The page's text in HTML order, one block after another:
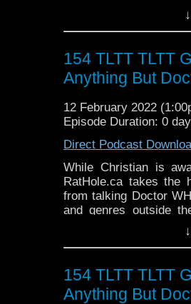
► FameTek /
► Author Cindy Koepp:
discounted chocolate
Follow The Legend of
► YOUTUBE -
► WEBSITE -
► INSTAGRAM -
►
travelin.. .
The Legend of the
the most diverse
WHO WHOniverse.
► THE LEGEND
SPONSORS:
► Doctor WHO:
worldsapart.com
► FameTek /
► Author Cindy Koepp:
154 TLTT TLTT
Anything But
12 February 2022
Episode Duration: 0
Direct Podcast
While Christian is
RatHole.ca takes the
from talking Doctor
and genres outside
outside the
Follow The Legend of
► FACEBOOK -
► YOUTUBE -
► WEBSITE -
154 TLTT TLTT
Anything But